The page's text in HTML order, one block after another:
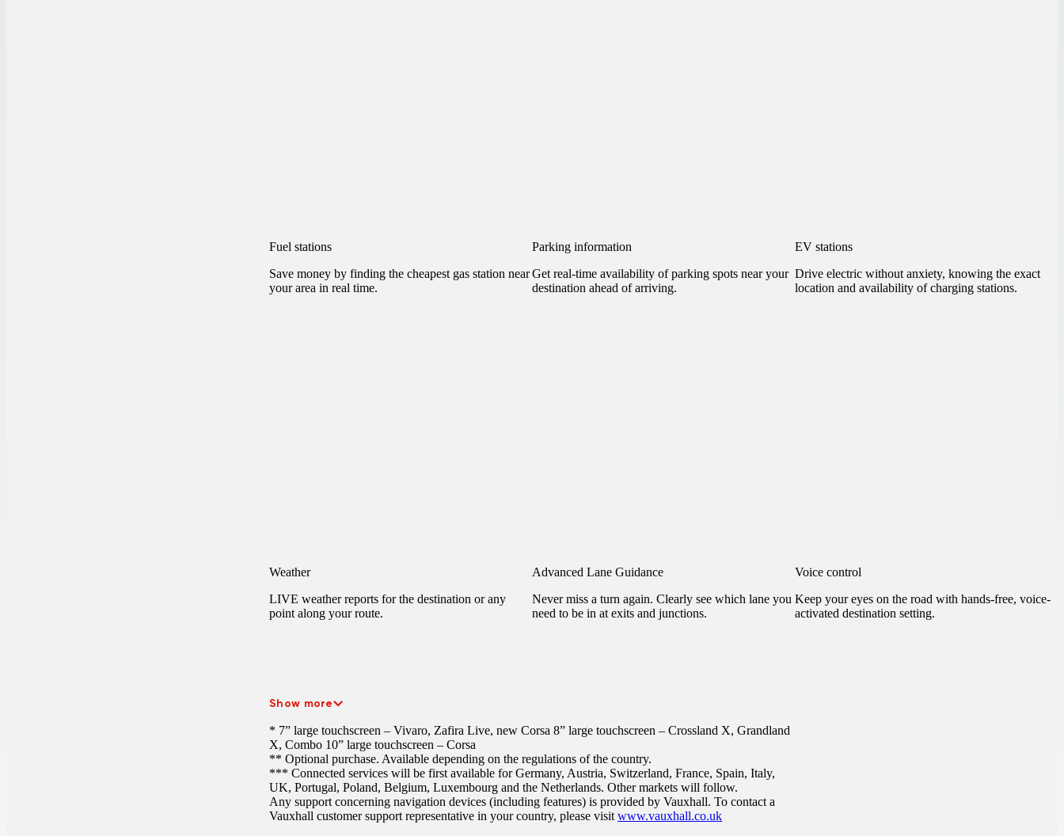
Fuel stations
Save money by finding the cheapest gas station near
your area in real time.
Parking information
Get real-time availability of parking spots near your
destination ahead of arriving.
EV stations
Drive electric without anxiety, knowing the exact
location and availability of charging stations.
Weather
LIVE weather reports for the destination or any
point along your route.
Advanced Lane Guidance
Never miss a turn again. Clearly see which lane you
need to be in at exits and junctions.
Voice control
Keep your eyes on the road with hands-free, voice-
activated destination setting.
Show more
* 7” large touchscreen – Vivaro, Zafira Live, new Corsa 8” large touchscreen – Crossland X, Grandland
X, Combo 10” large touchscreen – Corsa
** Optional purchase. Available depending on the regulations of the country.
*** Connected services will be first available for Germany, Austria, Switzerland, France, Spain, Italy,
UK, Portugal, Poland, Belgium, Luxembourg and the Netherlands. Other markets will follow.
Any support concerning navigation devices (including features) is provided by Vauxhall. To contact a
Vauxhall customer support representative in your country, please visit www.vauxhall.co.uk